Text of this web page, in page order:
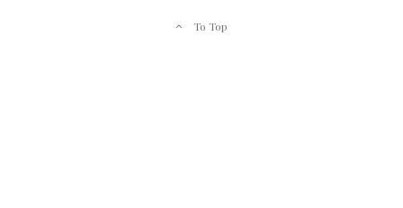
To Top